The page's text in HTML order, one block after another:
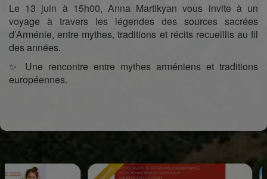
Le 13 juin à 15h00, Anna Martikyan vous invite à un
voyage à travers les légendes des sources sacrées
d’Arménie, entre mythes, traditions et récits recueillis au fil
des années.
✨ Une rencontre entre mythes arméniens et traditions
européennes.